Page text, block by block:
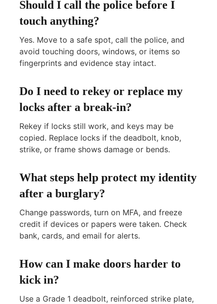
Should I call the police before I
touch anything?
Yes. Move to a safe spot, call the police, and
avoid touching doors, windows, or items so
fingerprints and evidence stay intact.
Do I need to rekey or replace my
locks after a break-in?
Rekey if locks still work, and keys may be
copied. Replace locks if the deadbolt, knob,
strike, or frame shows damage or bends.
What steps help protect my identity
after a burglary?
Change passwords, turn on MFA, and freeze
credit if devices or papers were taken. Check
bank, cards, and email for alerts.
How can I make doors harder to
kick in?
Use a Grade 1 deadbolt, reinforced strike plate,